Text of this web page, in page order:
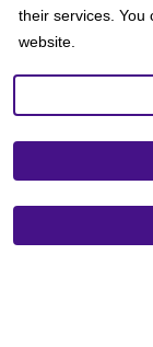
their services. You
website.